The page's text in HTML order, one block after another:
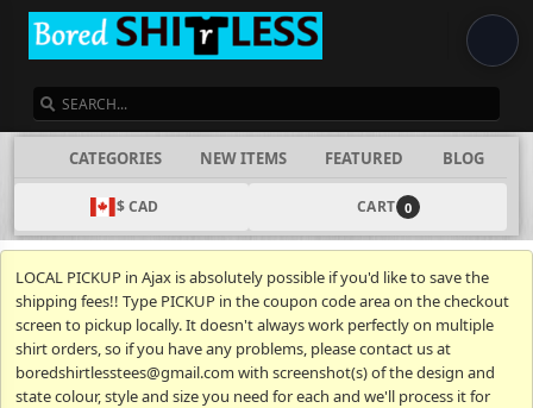
CATEGORIES NEW ITEMS FEATURED BLOG
$ CAD CART 0
LOCAL PICKUP in Ajax is absolutely possible if you'd like to save the
shipping fees!! Type PICKUP in the coupon code area on the checkout
screen to pickup locally. It doesn't always work perfectly on multiple
shirt orders, so if you have any problems, please contact us at
boredshirtlesstees@gmail.com with screenshot(s) of the design and
state colour, style and size you need for each and we'll process it for